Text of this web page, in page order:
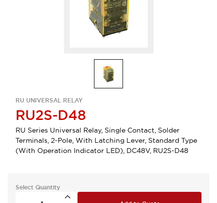
RU UNIVERSAL RELAY
RU2S-D48
RU Series Universal Relay, Single Contact, Solder
Terminals, 2-Pole, With Latching Lever, Standard Type
(With Operation Indicator LED), DC48V, RU2S-D48
Select Quantity